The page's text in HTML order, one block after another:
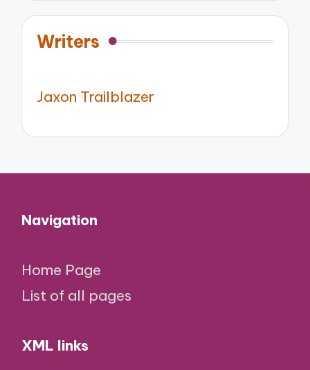
Writers
Jaxon Trailblazer
Navigation
Home Page
List of all pages
XML links